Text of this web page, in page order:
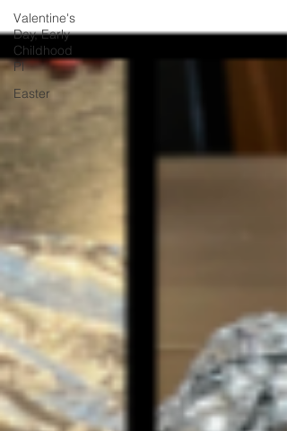
Valentine's
Day, Early
Childhood
Pl
Easter